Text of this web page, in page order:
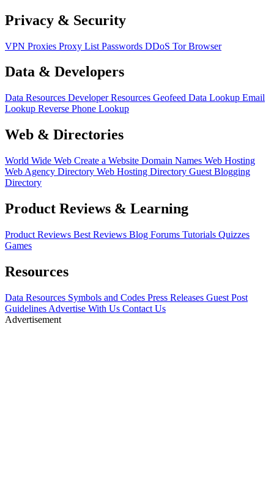
Privacy & Security
VPN Proxies Proxy List Passwords DDoS Tor Browser
Data & Developers
Data Resources Developer Resources Geofeed Data Lookup Email
Lookup Reverse Phone Lookup
Web & Directories
World Wide Web Create a Website Domain Names Web Hosting
Web Agency Directory Web Hosting Directory Guest Blogging
Directory
Product Reviews & Learning
Product Reviews Best Reviews Blog Forums Tutorials Quizzes
Games
Resources
Data Resources Symbols and Codes Press Releases Guest Post
Guidelines Advertise With Us Contact Us
Advertisement